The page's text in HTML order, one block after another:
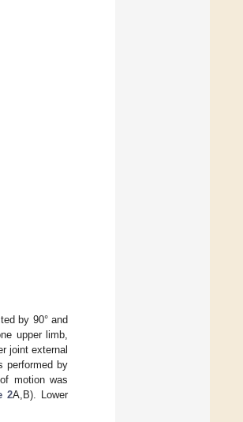
by 90° and
upper limb,
joint external
performed by
motion was
2A,B). Lower